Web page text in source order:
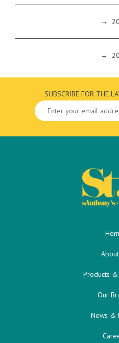
→
→
SUBSCRIBE FOR THE
Products
Our
News &